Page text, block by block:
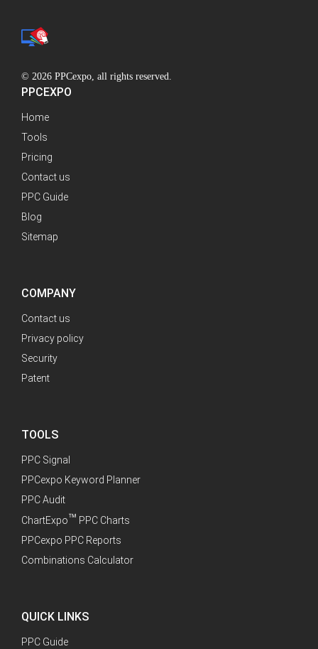
PPCEXPO
Home
Tools
Pricing
Contact us
PPC Guide
Blog
Sitemap
© 2026 PPCexpo, all rights reserved.
COMPANY
Contact us
Privacy policy
Security
Patent
TOOLS
PPC Signal
PPCexpo Keyword Planner
PPC Audit
ChartExpo™ PPC Charts
PPCexpo PPC Reports
Combinations Calculator
QUICK LINKS
PPC Guide